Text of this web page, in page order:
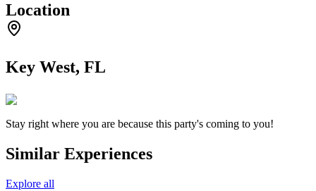
Location
Key West, FL
Stay right where you are because this party's coming to you!
Similar Experiences
Explore all